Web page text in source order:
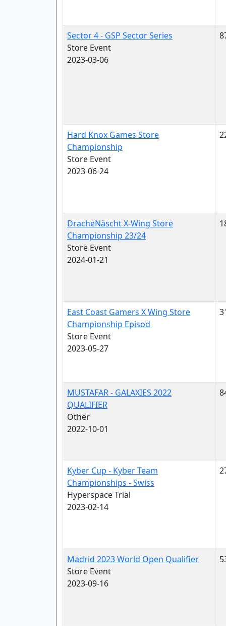
Sector 4 - GSP Sector Series
Store Event
2023-03-06
Hard Knox Games Store
Championship
Store Event
2023-06-24
DracheNäscht X-Wing Store
Championship 23/24
Store Event
2024-01-21
East Coast Gamers X Wing Store
Championship Episod
Store Event
2023-05-27
MUSTAFAR - GALAXIES 2022
QUALIFIER
Other
2022-10-01
Kyber Cup - Kyber Team
Championships - Swiss
Hyperspace Trial
2023-02-14
Madrid 2023 World Open Qualifier
Store Event
2023-09-16